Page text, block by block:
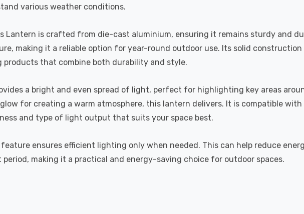
various weather conditions.
is crafted from die-cast aluminium, ensuring it remains sturdy and
making it a reliable option for year-round outdoor use. Its solid
that combine both durability and style.
a bright and even spread of light, perfect for highlighting key areas
for creating a warm atmosphere, this lantern delivers. It is compatible with
and type of light output that suits your space best.
ensures efficient lighting only when needed. This can help reduce
making it a practical and energy-saving choice for outdoor spaces.